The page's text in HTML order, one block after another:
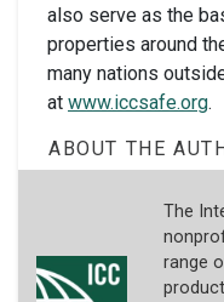
also serve as the
properties around
many nations
at www.iccsafe.org.
ABOUT THE
The
range